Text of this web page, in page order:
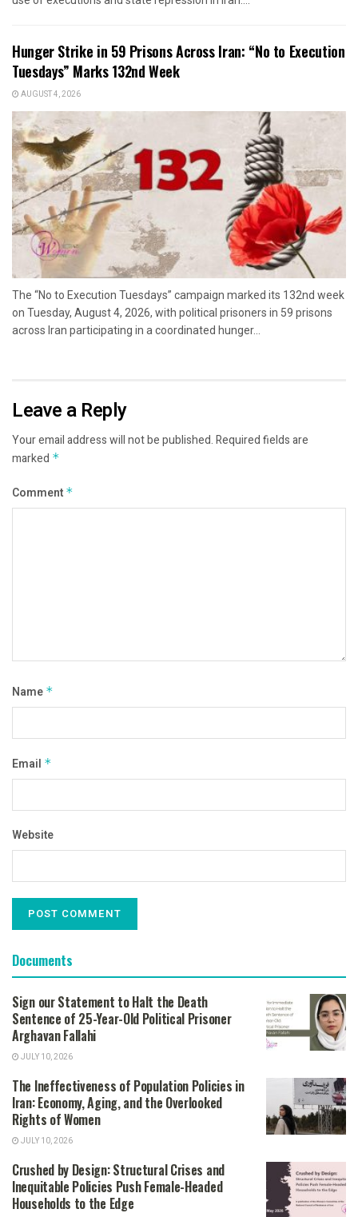
Hunger Strike in 59 Prisons Across Iran: “No to Execution
Tuesdays” Marks 132nd Week
AUGUST 4, 2026
The “No to Execution Tuesdays” campaign marked its 132nd week
on Tuesday, August 4, 2026, with political prisoners in 59 prisons
across Iran participating in a coordinated hunger...
Leave a Reply
Your email address will not be published.Required fields are
marked *
Comment *
Name *
Email *
Website
Documents
Sign our Statement to Halt the Death
Sentence of 25-Year-Old Political Prisoner
Arghavan Fallahi
JULY 10, 2026
The Ineffectiveness of Population Policies in
Iran: Economy, Aging, and the Overlooked
Rights of Women
JULY 10, 2026
Crushed by Design: Structural Crises and
Inequitable Policies Push Female-Headed
Households to the Edge